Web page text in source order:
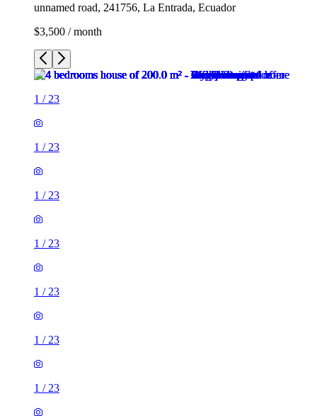
unnamed road, 241756, La Entrada, Ecuador
$3,500 / month
1 / 23
1 / 23
1 / 23
1 / 23
1 / 23
1 / 23
1 / 23